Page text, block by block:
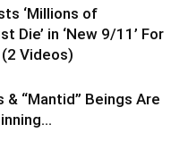
‘Millions of
Die’ in ‘New 9/11’ For
Videos)
& “Mantid” Beings Are